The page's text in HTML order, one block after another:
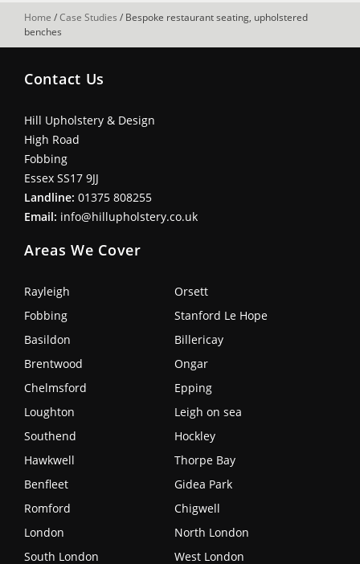
Home /Case Studies / Bespoke restaurant seating, upholstered
benches
Contact Us
Hill Upholstery & Design
High Road
Fobbing
Essex SS17 9JJ
Landline: 01375 808255
Email: info@hillupholstery.co.uk
Areas We Cover
Rayleigh
Orsett
Fobbing
Stanford Le Hope
Basildon
Billericay
Brentwood
Ongar
Chelmsford
Epping
Loughton
Leigh on sea
Southend
Hockley
Hawkwell
Thorpe Bay
Benfleet
Gidea Park
Romford
Chigwell
London
North London
South London
West London